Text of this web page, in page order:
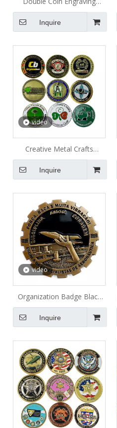
Sports Club Metal Coin
Inquire
video
Creative Metal Crafts
Challenge Coin
Inquire
video
Organization Badge Black
Collection Metal Coin
Inquire